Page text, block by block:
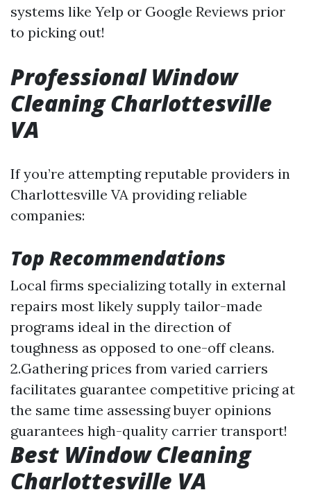
systems like Yelp or Google Reviews prior
to picking out!
Professional Window
Cleaning Charlottesville
VA
If you’re attempting reputable providers in
Charlottesville VA providing reliable
companies:
Top Recommendations
Local firms specializing totally in external
repairs most likely supply tailor-made
programs ideal in the direction of
toughness as opposed to one-off cleans.
2.Gathering prices from varied carriers
facilitates guarantee competitive pricing at
the same time assessing buyer opinions
guarantees high-quality carrier transport!
Best Window Cleaning
Charlottesville VA